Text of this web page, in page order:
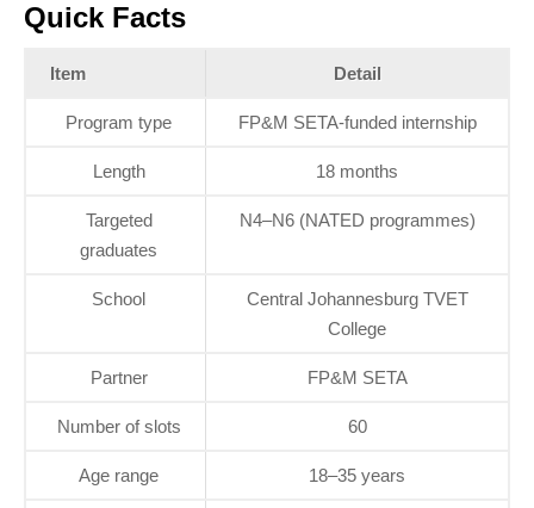
Quick Facts
Item Detail
Program type FP&M SETA‑funded internship
Length 18 months
Targeted
graduates
N4–N6 (NATED programmes)
School
Central Johannesburg TVET
College
Partner FP&M SETA
Number of slots 60
Age range 18–35 years